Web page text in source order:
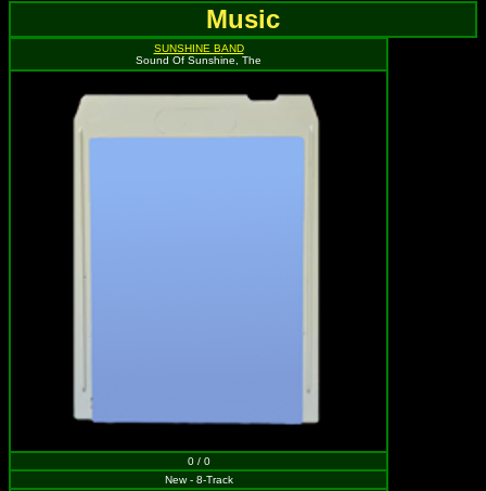
Music
SUNSHINE BAND
Sound Of Sunshine, The
0 / 0
New - 8-Track